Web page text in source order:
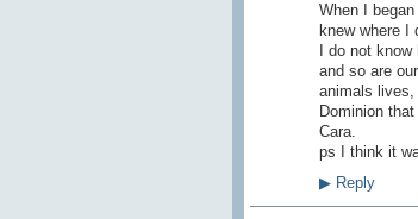
When I
knew where I
I do not
and so are
animals lives,
Dominion
Cara.
ps I think it
▶Reply